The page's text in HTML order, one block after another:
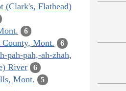
(Clark's, Flathead)
6
County, Mont. 6
pah-pah,-ah-zhah,
River
6
Mont. 5